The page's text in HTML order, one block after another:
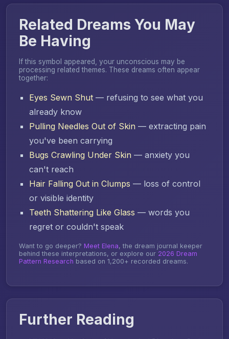
Related Dreams You May
Be Having
If this symbol appeared, your unconscious may be
processing related themes. These dreams often appear
together:
Eyes Sewn Shut — refusing to see what you
already know
Pulling Needles Out of Skin — extracting pain
you've been carrying
Bugs Crawling Under Skin — anxiety you
can't reach
Hair Falling Out in Clumps — loss of control
or visible identity
Teeth Shattering Like Glass — words you
regret or couldn't speak
Want to go deeper? Meet Elena, the dream journal keeper
behind these interpretations, or explore our 2026 Dream
Pattern Research based on 1,200+ recorded dreams.
Further Reading